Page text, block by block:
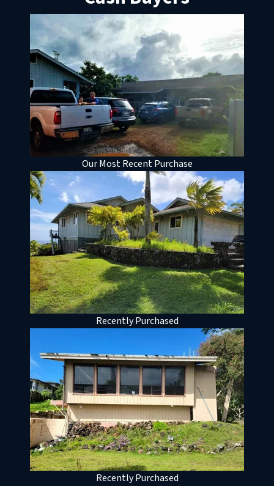
Our Most Recent Purchase
Recently Purchased
Recently Purchased